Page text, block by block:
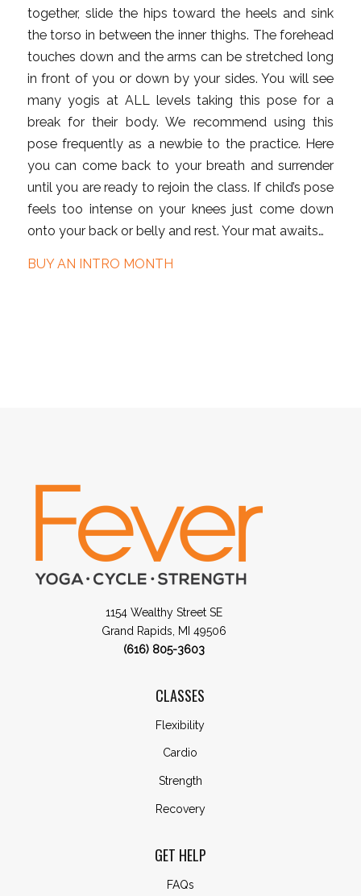
together, slide the hips toward the heels and sink
the torso in between the inner thighs. The forehead
touches down and the arms can be stretched long
in front of you or down by your sides. You will see
many yogis at ALL levels taking this pose for a
break for their body. We recommend using this
pose frequently as a newbie to the practice. Here
you can come back to your breath and surrender
until you are ready to rejoin the class. If child’s pose
feels too intense on your knees just come down
onto your back or belly and rest. Your mat awaits…
BUY AN INTRO MONTH
1154 Wealthy Street SE
Grand Rapids, MI 49506
(616) 805-3603
CLASSES
Flexibility
Cardio
Strength
Recovery
GET HELP
FAQs